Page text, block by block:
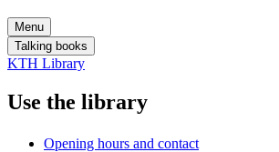
Menu
Talking books
KTH Library
Use the library
Opening hours and contact